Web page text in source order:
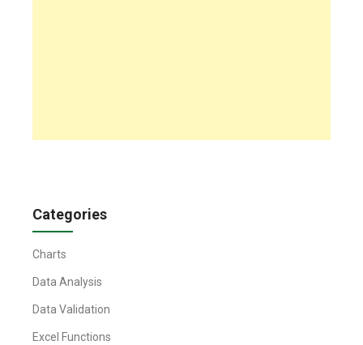
Categories
Charts
Data Analysis
Data Validation
Excel Functions